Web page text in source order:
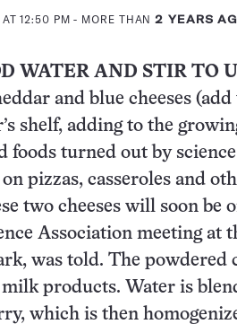
12:50 PM - MORE THAN2 YEARS
WATER AND STIR TO
and blue cheeses
shelf, adding to the
foods turned out by
pizzas, casseroles and
two cheeses will soon be
Association meeting at
was told. The powdered
products. Water is
which is then